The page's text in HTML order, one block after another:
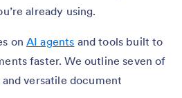
already using.
onAI agents and tools built to
faster. We outline seven of
versatile document